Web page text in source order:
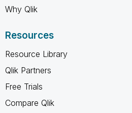
Why Qlik
Resources
Resource Library
Qlik Partners
Free Trials
Compare Qlik